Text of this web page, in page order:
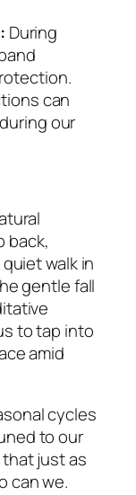
During
can
our
back,
walk in
gentle fall
to tap into
amid
cycles
to our
just as
can we.